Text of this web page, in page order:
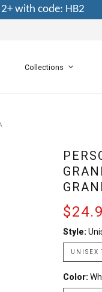
with code: HB2
Collections
Style:
UNISEX
Color: